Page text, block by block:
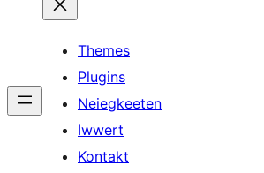
Themes
Plugins
Neiegkeeten
Iwwert
Kontakt